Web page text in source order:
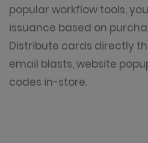
popular workflow tools,
issuance based on
Distribute cards directly
email blasts, website
codes in-store.